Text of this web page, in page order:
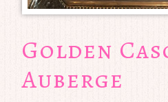
Golden
Auberge